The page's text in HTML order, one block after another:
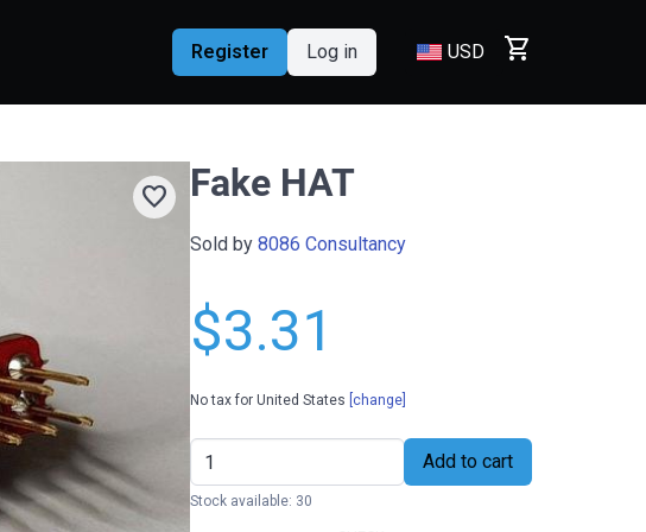
Register Log in USD shopping_cart
favorite Fake HAT
Sold by 8086 Consultancy
$3.31
No tax for United States [change]
Add to cart
Stock available: 30